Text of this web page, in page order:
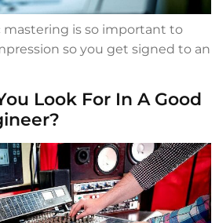
mastering is so important to
so you get signed to an
Look For In A Good